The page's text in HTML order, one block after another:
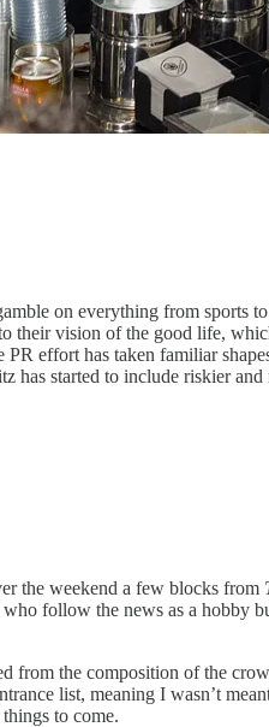
on everything from
their vision of the good life,
effort has taken familiar
has started to include riskier
the weekend a few blocks from
follow the news as a hobby
from the composition of the
list, meaning I wasn’t
to come.